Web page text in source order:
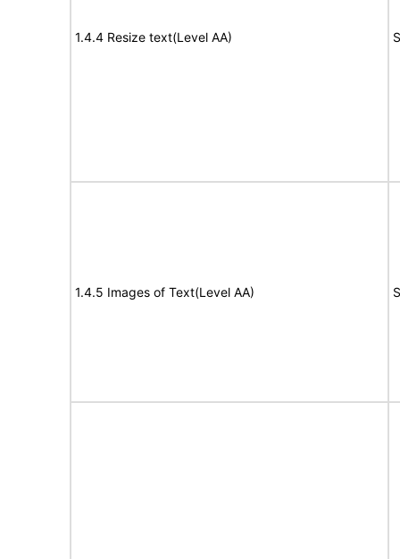
1.4.4 Resize text(Level AA)
1.4.5 Images of Text(Level AA)